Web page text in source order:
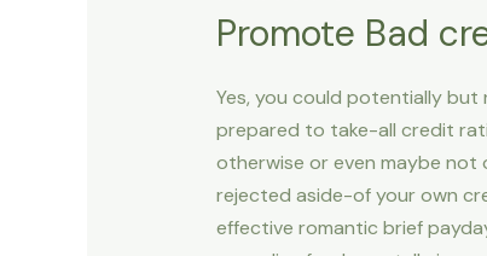
Promote Bad
Yes, you could potentially but
prepared to take-all credit
otherwise or even maybe not
rejected aside-of your own
effective romantic brief